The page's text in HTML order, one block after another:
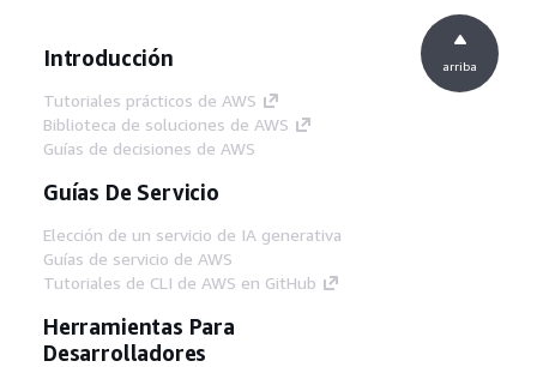
Introducción
Tutoriales prácticos de AWS
Biblioteca de soluciones de AWS
Guías de decisiones de AWS
Guías De Servicio
Elección de un servicio de IA generativa
Guías de servicio de AWS
Tutoriales de CLI de AWS en GitHub
Herramientas Para
Desarrolladores
arriba